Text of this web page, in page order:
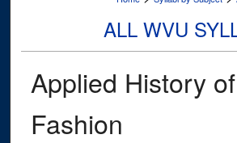
ALL WVU
Applied History of
Fashion